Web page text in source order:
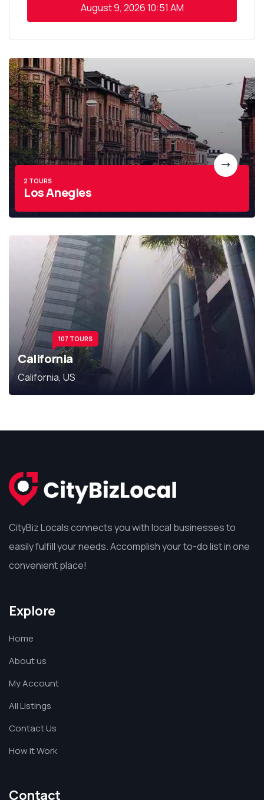
August 9, 202610:51 AM
2 TOURS
Los Anegles
107 TOURS
California
California, US
CityBiz Locals connects you with local businesses to
easily fulfill your needs. Accomplish your to-do list in one
convenient place!
Explore
Home
About us
My Account
All Listings
Contact Us
How It Work
Contact